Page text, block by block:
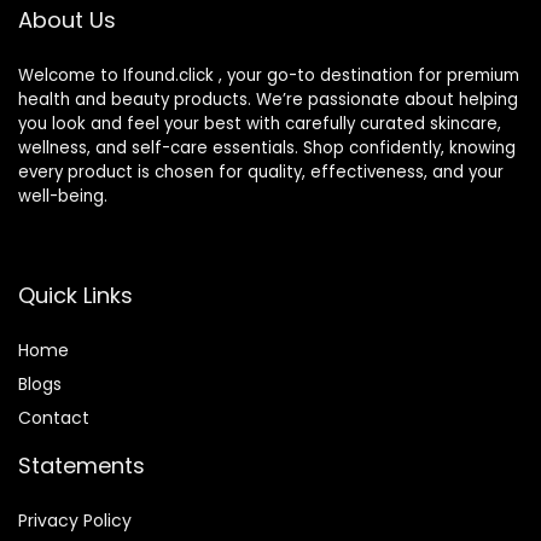
About Us
Welcome to Ifound.click , your go-to destination for premium
health and beauty products. We’re passionate about helping
you look and feel your best with carefully curated skincare,
wellness, and self-care essentials. Shop confidently, knowing
every product is chosen for quality, effectiveness, and your
well-being.
Quick Links
Home
Blogs
Contact
Statements
Privacy Policy